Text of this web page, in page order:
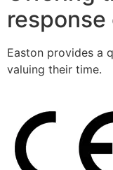
Easton provides a
valuing their time.